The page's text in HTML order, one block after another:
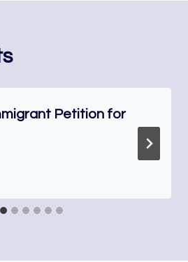
Petition for